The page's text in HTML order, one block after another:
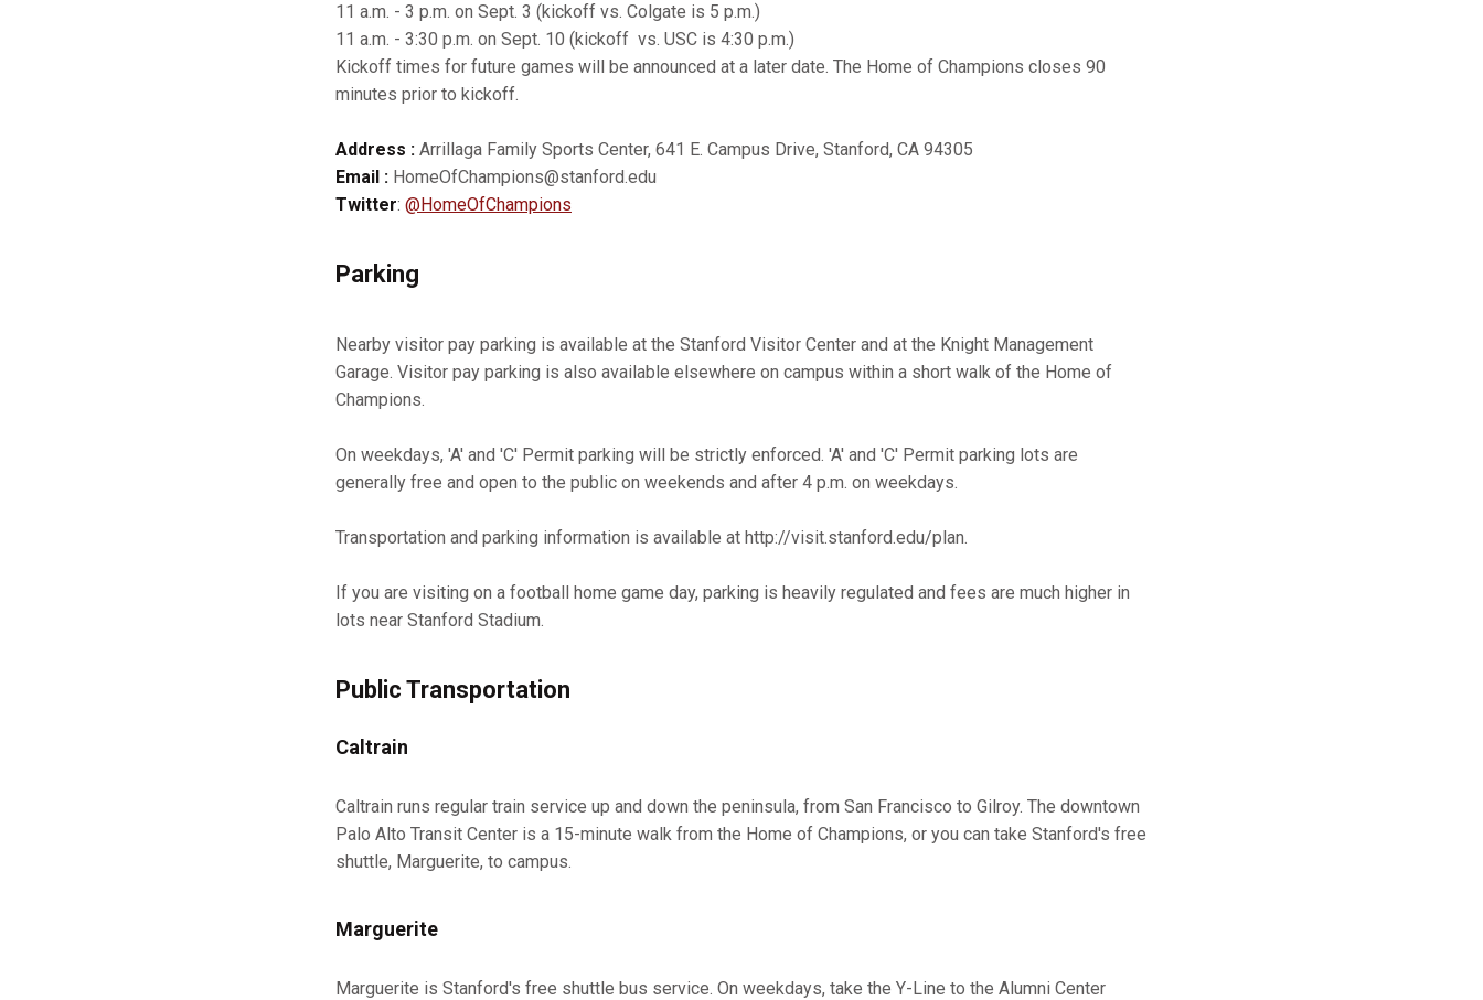
11 a.m. - 3 p.m. on Sept. 3 (kickoff vs. Colgate is 5 p.m.)
11 a.m. - 3:30 p.m. on Sept. 10 (kickoff vs. USC is 4:30 p.m.)
Kickoff times for future games will be announced at a later date. The Home of Champions closes 90
minutes prior to kickoff.
Address : Arrillaga Family Sports Center, 641 E. Campus Drive, Stanford, CA 94305
Email : HomeOfChampions@stanford.edu
Twitter: @HomeOfChampions
Parking
Nearby visitor pay parking is available at the Stanford Visitor Center and at the Knight Management
Garage. Visitor pay parking is also available elsewhere on campus within a short walk of the Home of
Champions.
On weekdays, 'A' and 'C' Permit parking will be strictly enforced. 'A' and 'C' Permit parking lots are
generally free and open to the public on weekends and after 4 p.m. on weekdays.
Transportation and parking information is available at http://visit.stanford.edu/plan.
If you are visiting on a football home game day, parking is heavily regulated and fees are much higher in
lots near Stanford Stadium.
Public Transportation
Caltrain
Caltrain runs regular train service up and down the peninsula, from San Francisco to Gilroy. The downtown
Palo Alto Transit Center is a 15-minute walk from the Home of Champions, or you can take Stanford's free
shuttle, Marguerite, to campus.
Marguerite
Marguerite is Stanford's free shuttle bus service. On weekdays, take the Y-Line to the Alumni Center